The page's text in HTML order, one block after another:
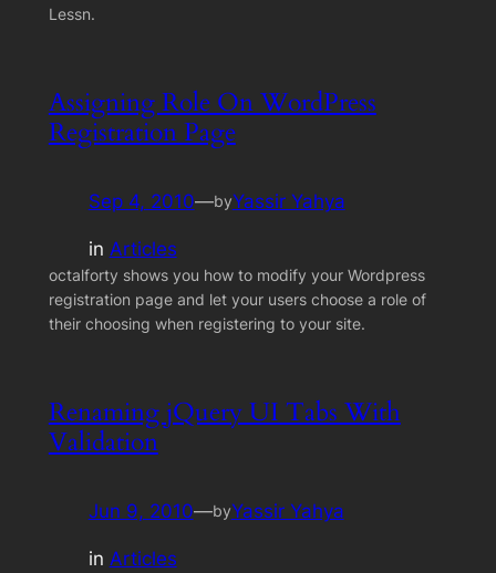
Lessn.
Assigning Role On WordPress
Registration Page
Sep 4, 2010—byYassir Yahya
in Articles
octalforty shows you how to modify your Wordpress
registration page and let your users choose a role of
their choosing when registering to your site.
Renaming jQuery UI Tabs With
Validation
Jun 9, 2010—byYassir Yahya
in Articles